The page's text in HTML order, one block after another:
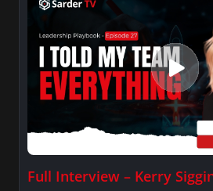
Full Interview – Kerry